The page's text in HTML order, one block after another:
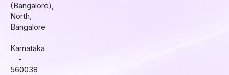
(Bangalore),
North,
Bangalore
-
Karnataka
-
560038